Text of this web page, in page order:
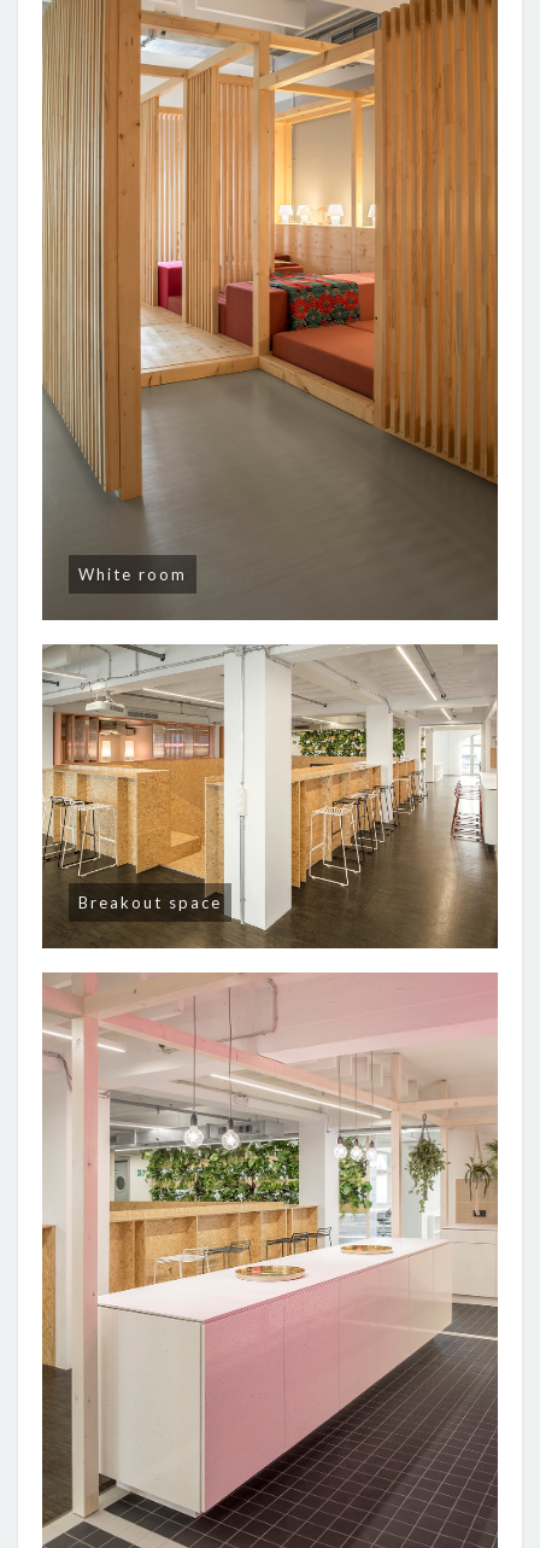
White room
Breakout space